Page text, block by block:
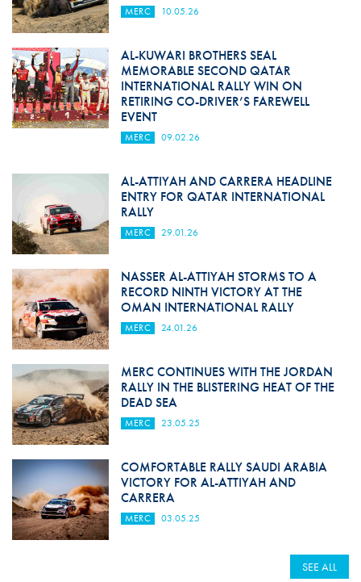
MERC 10.05.26
AL-KUWARI BROTHERS SEAL
MEMORABLE SECOND QATAR
INTERNATIONAL RALLY WIN ON
RETIRING CO-DRIVER’S FAREWELL
EVENT
MERC 09.02.26
AL-ATTIYAH AND CARRERA HEADLINE
ENTRY FOR QATAR INTERNATIONAL
RALLY
MERC 29.01.26
NASSER AL-ATTIYAH STORMS TO A
RECORD NINTH VICTORY AT THE
OMAN INTERNATIONAL RALLY
MERC 24.01.26
MERC CONTINUES WITH THE JORDAN
RALLY IN THE BLISTERING HEAT OF THE
DEAD SEA
MERC 23.05.25
COMFORTABLE RALLY SAUDI ARABIA
VICTORY FOR AL-ATTIYAH AND
CARRERA
MERC 03.05.25
SEE ALL